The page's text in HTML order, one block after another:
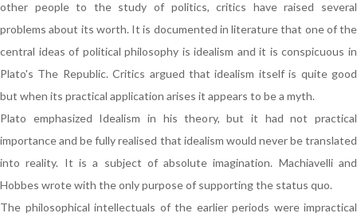
other people to the study of politics, critics have raised several
problems about its worth. It is documented in literature that one of the
central ideas of political philosophy is idealism and it is conspicuous in
Plato's The Republic. Critics argued that idealism itself is quite good
but when its practical application arises it appears to be a myth.
Plato emphasized Idealism in his theory, but it had not practical
importance and be fully realised that idealism would never be translated
into reality. It is a subject of absolute imagination. Machiavelli and
Hobbes wrote with the only purpose of supporting the status quo.
The philosophical intellectuals of the earlier periods were impractical